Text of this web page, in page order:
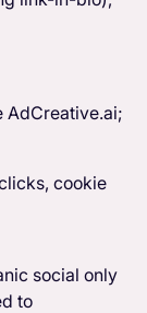
AdCreative.ai;
cookie
social only
to